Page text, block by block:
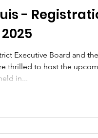
-
Executive Board and
thrilled to host the
in...